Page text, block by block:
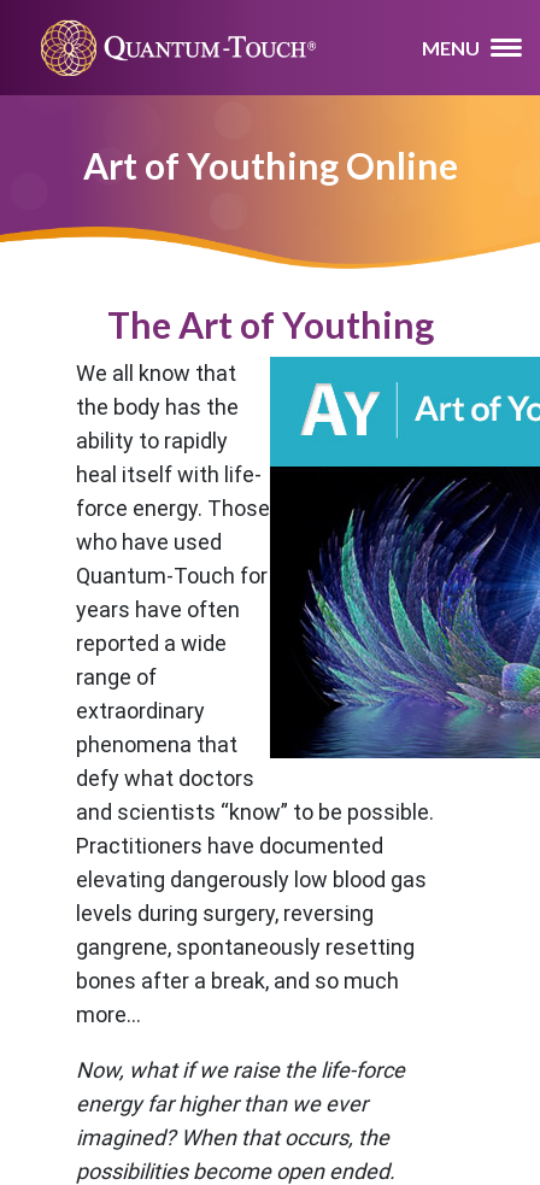
MENU
Art of Youthing Online
The Art of Youthing
We all know that
the body has the
ability to rapidly
heal itself with life-
force energy. Those
who have used
Quantum-Touch for
years have often
reported a wide
range of
extraordinary
phenomena that
defy what doctors
and scientists “know” to be possible.
Practitioners have documented
elevating dangerously low blood gas
levels during surgery, reversing
gangrene, spontaneously resetting
bones after a break, and so much
more…
Now, what if we raise the life-force
energy far higher than we ever
imagined? When that occurs, the
possibilities become open ended.